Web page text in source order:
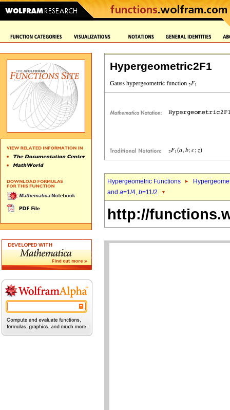
Hypergeometric2F1
Hypergeometric Functions
and a=1/4, b=11/2
http://